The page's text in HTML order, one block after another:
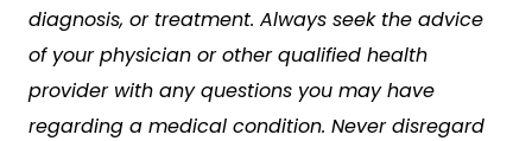
diagnosis, or treatment. Always seek the advice
of your physician or other qualified health
provider with any questions you may have
regarding a medical condition. Never disregard